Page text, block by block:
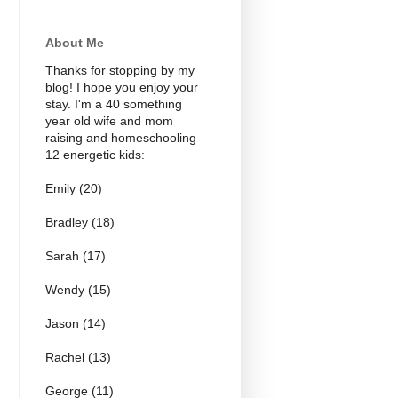
About Me
Thanks for stopping by my
blog! I hope you enjoy your
stay. I'm a 40 something
year old wife and mom
raising and homeschooling
12 energetic kids:
Emily (20)
Bradley (18)
Sarah (17)
Wendy (15)
Jason (14)
Rachel (13)
George (11)